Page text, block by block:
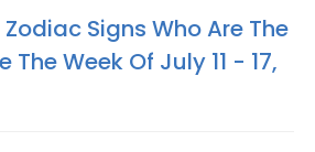
Zodiac Signs Who Are The
The Week Of July 11 - 17,